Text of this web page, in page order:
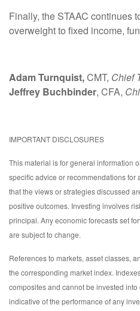
Finally, the STAAC continues
overweight to fixed income,
Adam Turnquist,CMT, Chief
Jeffrey Buchbinder, CFA,
IMPORTANT DISCLOSURES
This material is for general information
specific advice or recommendations
that the views or strategies discussed
positive outcomes. Investing involves
principal. Any economic forecasts set
are subject to change.
References to markets, asset classes,
the corresponding market index.
composites and cannot be invested
indicative of the performance of any